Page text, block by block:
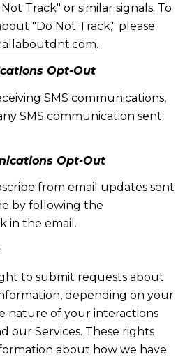
Track" or similar signals. To
"Do Not Track," please
.
Opt-Out
SMS communications,
SMS communication sent
Opt-Out
from email updates sent
by following the
in the email.
to submit requests about
depending on your
nature of your interactions
our Services. These rights
about how we have